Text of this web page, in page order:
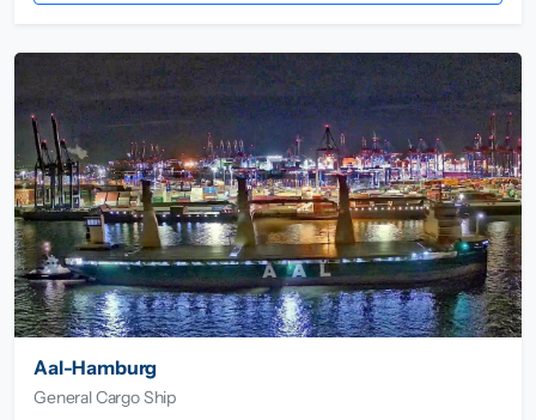
Aal-Hamburg
General Cargo Ship